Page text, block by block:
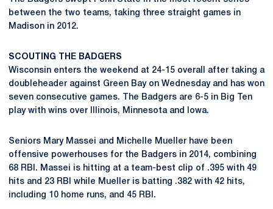
between the two teams, taking three straight games in
Madison in 2012.
SCOUTING THE BADGERS
Wisconsin enters the weekend at 24-15 overall after taking a
doubleheader against Green Bay on Wednesday and has won
seven consecutive games. The Badgers are 6-5 in Big Ten
play with wins over Illinois, Minnesota and Iowa.
Seniors Mary Massei and Michelle Mueller have been
offensive powerhouses for the Badgers in 2014, combining
68 RBI. Massei is hitting at a team-best clip of .395 with 49
hits and 23 RBI while Mueller is batting .382 with 42 hits,
including 10 home runs, and 45 RBI.